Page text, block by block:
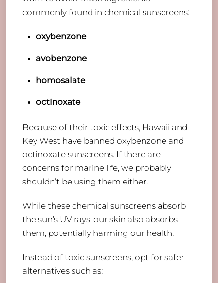
commonly found in chemical sunscreens:
oxybenzone
avobenzone
homosalate
octinoxate
Because of theirtoxic effects, Hawaii and
Key West have banned oxybenzone and
octinoxate sunscreens. If there are
concerns for marine life, we probably
shouldn’t be using them either.
While these chemical sunscreens absorb
the sun’s UV rays, our skin also absorbs
them, potentially harming our health.
​Instead of toxic sunscreens, opt for safer
alternatives such as: